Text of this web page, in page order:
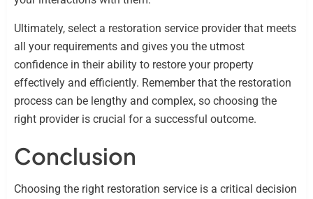
Ultimately, select a restoration service provider that meets
all your requirements and gives you the utmost
confidence in their ability to restore your property
effectively and efficiently. Remember that the restoration
process can be lengthy and complex, so choosing the
right provider is crucial for a successful outcome.
Conclusion
Choosing the right restoration service is a critical decision